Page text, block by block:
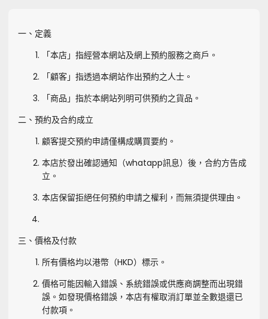
一、定義
「本店」指經營本網站及網上預約服務之商戶。
「顧客」指透過本網站作出預約之人士。
「商品」指於本網站列明可供預約之貨品。
二、預約及合約成立
顧客提交預約申請僅構成購買要約。
本店於發出確認通知（whatapp訊息）後，合約方告成
立。
本店保留拒絕任何預約申請之權利，而無須提供理由。
三、價格及付款
所有價格均以港幣（HKD）標示。
價格可能因輸入錯誤、系統錯誤或供應商調整而出現錯
誤。如發現價格錯誤，本店有權取消訂單並全數退還已
付款項。